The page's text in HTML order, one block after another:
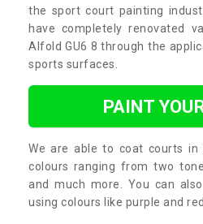
the sport court painting
have completely renovated
Alfold GU6 8 through the
sports surfaces.
PAINT
We are able to coat courts
colours ranging from two
and much more. You can
using colours like purple and red.